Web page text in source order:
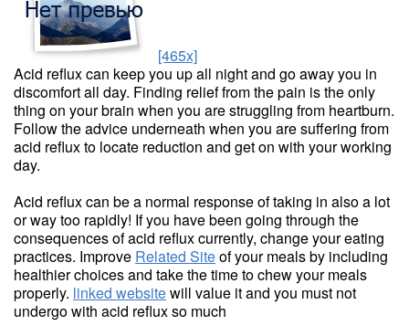
[465x]
Acid reflux can keep you up all night and go away you in
discomfort all day. Finding relief from the pain is the only
thing on your brain when you are struggling from heartburn.
Follow the advice underneath when you are suffering from
acid reflux to locate reduction and get on with your working
day.
Acid reflux can be a normal response of taking in also a lot
or way too rapidly! If you have been going through the
consequences of acid reflux currently, change your eating
practices. Improve Related Siteof your meals by including
healthier choices and take the time to chew your meals
properly. linked websitewill value it and you must not
undergo with acid reflux so much